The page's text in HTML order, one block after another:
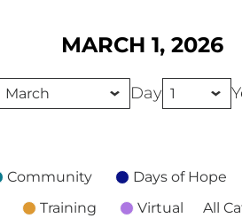
MARCH 1, 2026
Day
Community Days of Hope
Training Virtual All